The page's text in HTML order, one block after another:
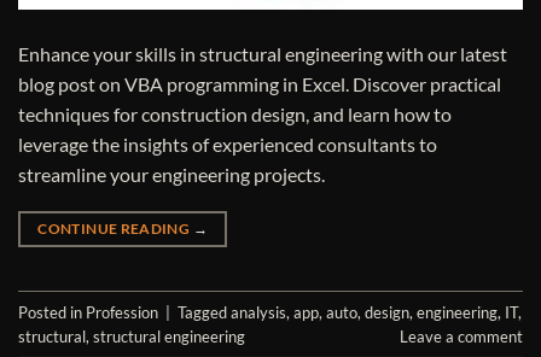
Enhance your skills in structural engineering with our latest
blog post on VBA programming in Excel. Discover practical
techniques for construction design, and learn how to
leverage the insights of experienced consultants to
streamline your engineering projects.
CONTINUE READING →
Posted in Profession Taggedanalysis, app, auto, design, engineering, IT,
structural, structural engineering Leave a comment